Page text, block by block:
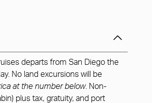
departs from San Diego the
No land excursions will be
at the number below. Non-
plus tax, gratuity, and port